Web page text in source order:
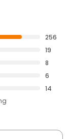
256
19
8
6
14